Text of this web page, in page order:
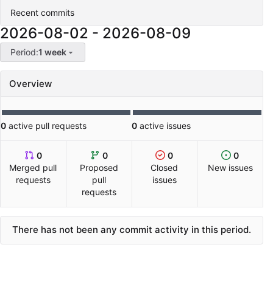
Recent commits
2026-08-02 - 2026-08-09
Period:1 week
Overview
0 active pull requests 0 active issues
0
Merged pull
requests
0
Proposed
pull
requests
0
Closed
issues
0
New issues
There has not been any commit activity in this period.